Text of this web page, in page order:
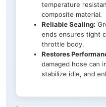
temperature
composite material.
Reliable Sealing:
ends ensures tight
throttle body.
Restores
damaged hose can
stabilize idle, and